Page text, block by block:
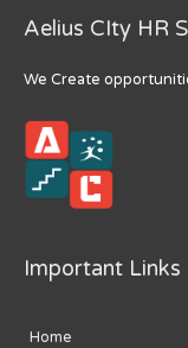
Aelius CIty HR
We Create
Important Links
Home